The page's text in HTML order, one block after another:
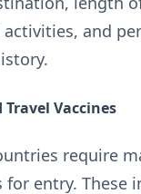
and
Travel Vaccines
require
for entry. These